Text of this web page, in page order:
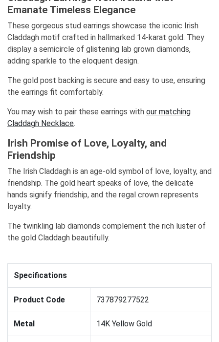
Emanate Timeless Elegance
These gorgeous stud earrings showcase the iconic Irish
Claddagh motif crafted in hallmarked 14-karat gold. They
display a semicircle of glistening lab grown diamonds,
adding sparkle to the eloquent design.
The gold post backing is secure and easy to use, ensuring
the earrings fit comfortably.
You may wish to pair these earrings with our matching
Claddagh Necklace.
Irish Promise of Love, Loyalty, and
Friendship
The Irish Claddagh is an age-old symbol of love, loyalty, and
friendship. The gold heart speaks of love, the delicate
hands signify friendship, and the regal crown represents
loyalty.
The twinkling lab diamonds complement the rich luster of
the gold Claddagh beautifully.
Specifications
Product Code 737879277522
Metal 14K Yellow Gold